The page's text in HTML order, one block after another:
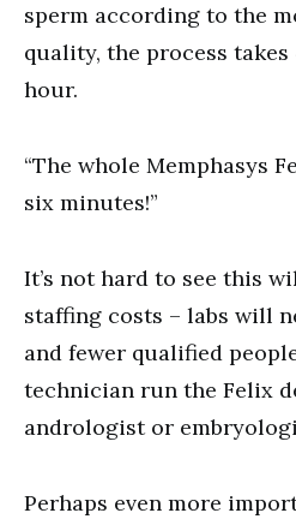
sperm according to the
quality, the process
hour.
“The whole Memphasys
six minutes!”
It’s not hard to see this
staffing costs – labs will
and fewer qualified
technician run the Felix
andrologist or
Perhaps even more